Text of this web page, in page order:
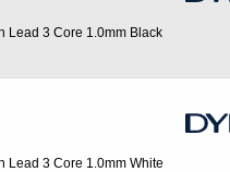
Lead 3 Core 1.0mm Black
Lead 3 Core 1.0mm White